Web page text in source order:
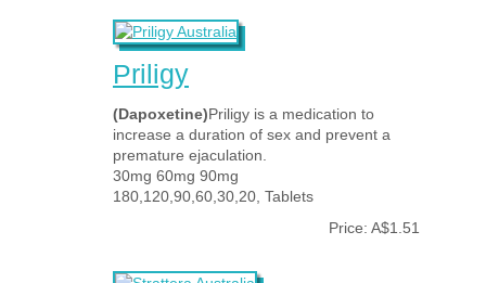
Priligy
(Dapoxetine)Priligy is a medication to
increase a duration of sex and prevent a
premature ejaculation.
30mg 60mg 90mg
180,120,90,60,30,20, Tablets
Price: A$1.51